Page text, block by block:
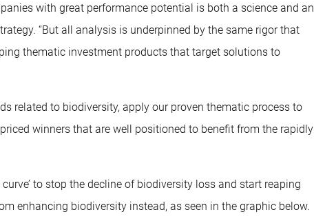
with great performance potential is both a science and an
“But all analysis is underpinned by the same rigor that
thematic investment products that target solutions to
related to biodiversity, apply our proven thematic process to
winners that are well positioned to benefit from the rapidly
to stop the decline of biodiversity loss and start reaping
enhancing biodiversity instead, as seen in the graphic below.